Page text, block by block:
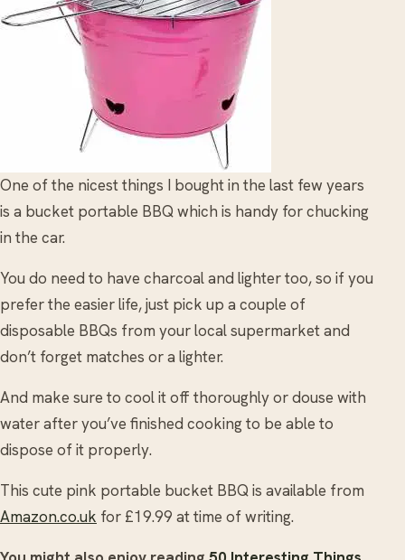
One of the nicest things I bought in the last few years
is a bucket portable BBQ which is handy for chucking
in the car.
You do need to have charcoal and lighter too, so if you
prefer the easier life, just pick up a couple of
disposable BBQs from your local supermarket and
don’t forget matches or a lighter.
And make sure to cool it off thoroughly or douse with
water after you’ve finished cooking to be able to
dispose of it properly.
This cute pink portable bucket BBQ is available from
Amazon.co.uk for £19.99 at time of writing.